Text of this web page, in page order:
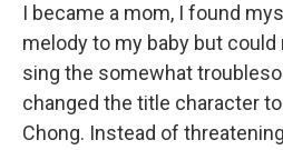
I became a mom, I found
melody to my baby but
sing the somewhat
changed the title character
Chong. Instead of